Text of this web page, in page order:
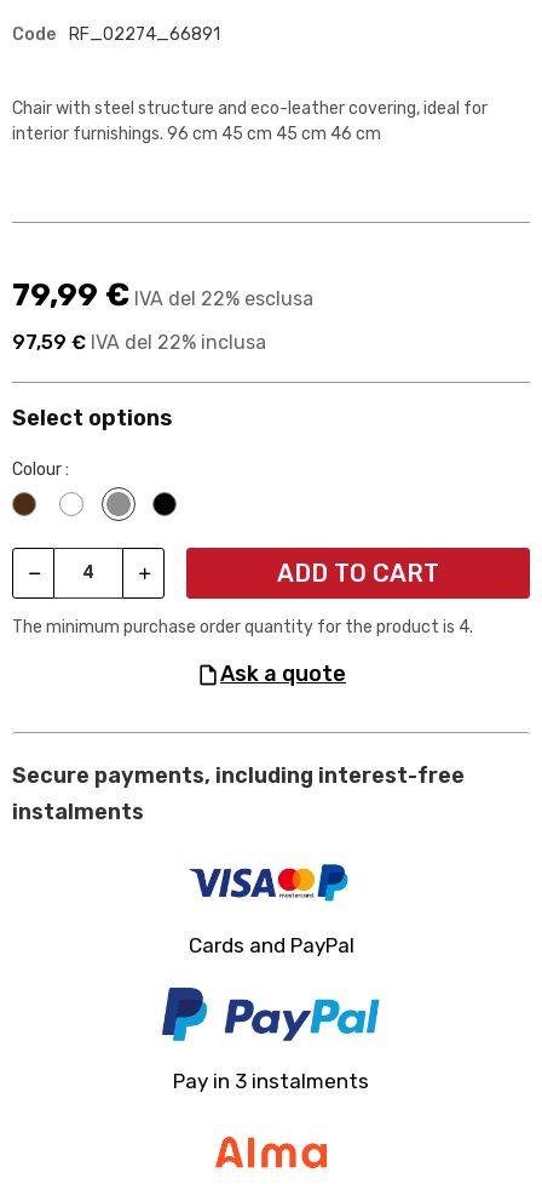
Code RF_02274_66891
Chair with steel structure and eco-leather covering, ideal for
interior furnishings. 96 cm 45 cm 45 cm 46 cm
79,99 € IVA del 22% esclusa
97,59 € IVA del 22% inclusa
Select options
Colour :
WengèBiancoGrigio Nero
ADD TO CART
The minimum purchase order quantity for the product is 4.
ask a quote
Secure payments, including interest-free
instalments
Cards and PayPal
Pay in 3 instalments